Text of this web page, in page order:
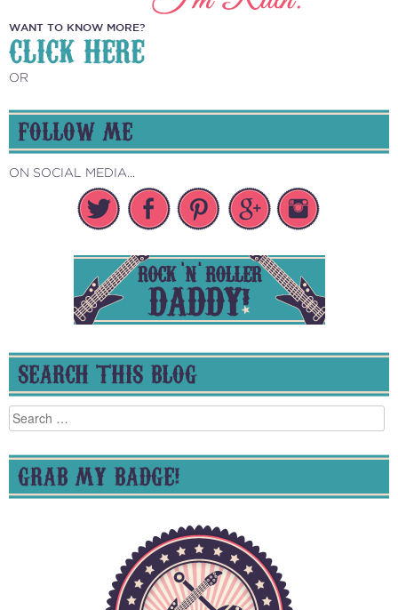
WANT TO KNOW MORE?
CLICK HERE
OR
FOLLOW ME
ON SOCIAL MEDIA...
SEARCH THIS BLOG
Search
for:
GRAB MY BADGE!